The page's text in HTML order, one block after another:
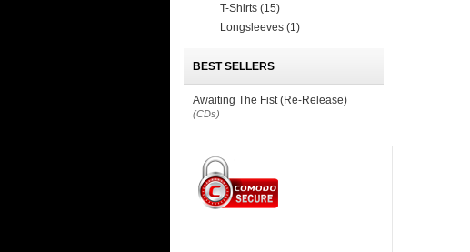
T-Shirts (15)
Longsleeves (1)
BEST SELLERS
Awaiting The Fist (Re-Release)
(CDs)